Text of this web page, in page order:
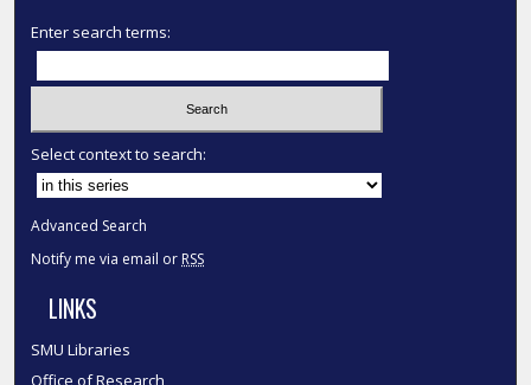
Enter search terms:
Select context to search:
Advanced Search
Notify me via email or RSS
LINKS
SMU Libraries
Office of Research